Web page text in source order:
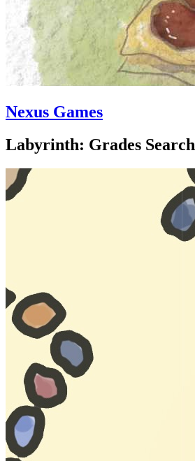
Nexus Games
Labyrinth: Grades Search